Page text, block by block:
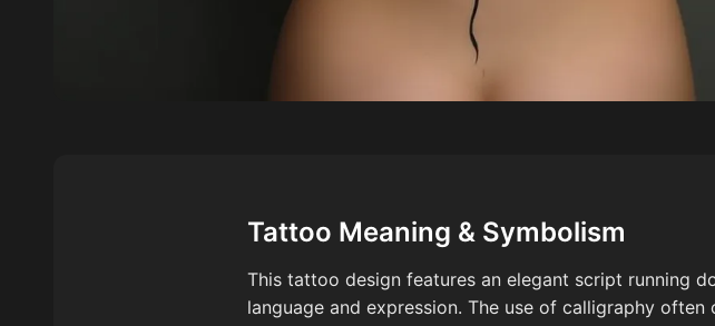
Tattoo Meaning & Symbolism
This tattoo design features an elegant script running
language and expression. The use of calligraphy